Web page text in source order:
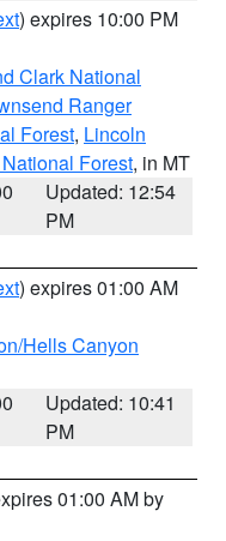
) expires 10:00 PM
Clark National
Ranger
Forest, Lincoln
Forest, in MT
Updated: 12:54
PM
) expires 01:00 AM
Hells Canyon
Updated: 10:41
PM
01:00 AM by